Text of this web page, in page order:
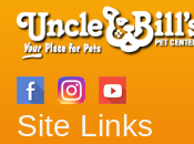
Site Links